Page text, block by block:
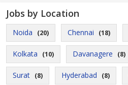
Jobs by Location
Noida (20) Chennai (18)
Kolkata (10) Davanagere (8)
Surat (8) Hyderabad (8)